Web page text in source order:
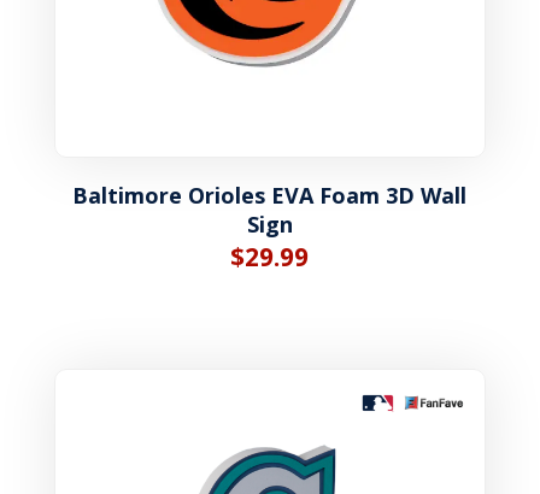
Baltimore Orioles EVA Foam 3D Wall
Sign
$29.99